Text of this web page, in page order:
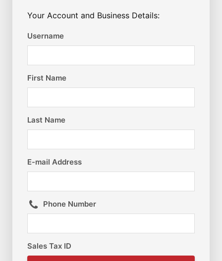
Your Account and Business Details:
Username
First Name
Last Name
E-mail Address
Phone Number
Sales Tax ID